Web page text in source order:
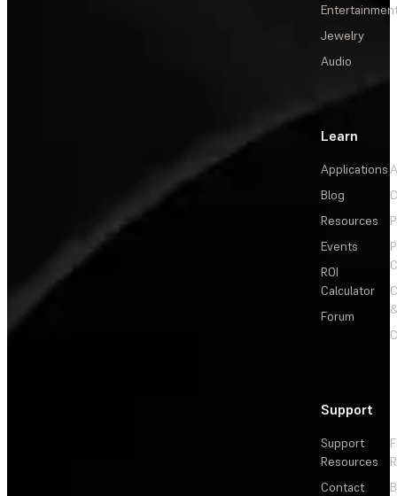
Jewelry
Audio
Learn
Applications
Blog
Resources
Events
ROI
Calculator
Forum
Support
Support
Resources
Contact